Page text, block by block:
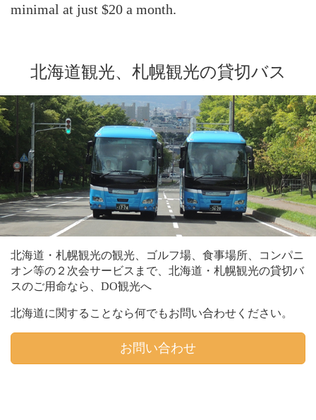
minimal at just $20 a month.
北海道観光、札幌観光の貸切バス
北海道・札幌観光の観光、ゴルフ場、食事場所、コンパニ
オン等の２次会サービスまで、北海道・札幌観光の貸切バ
スのご用命なら、DO観光へ
北海道に関することなら何でもお問い合わせください。
お問い合わせ